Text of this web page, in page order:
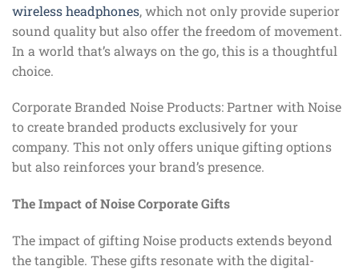
wireless headphones, which not only provide superior
sound quality but also offer the freedom of movement.
In a world that’s always on the go, this is a thoughtful
choice.
Corporate Branded Noise Products: Partner with Noise
to create branded products exclusively for your
company. This not only offers unique gifting options
but also reinforces your brand’s presence.
The Impact of Noise Corporate Gifts
The impact of gifting Noise products extends beyond
the tangible. These gifts resonate with the digital-